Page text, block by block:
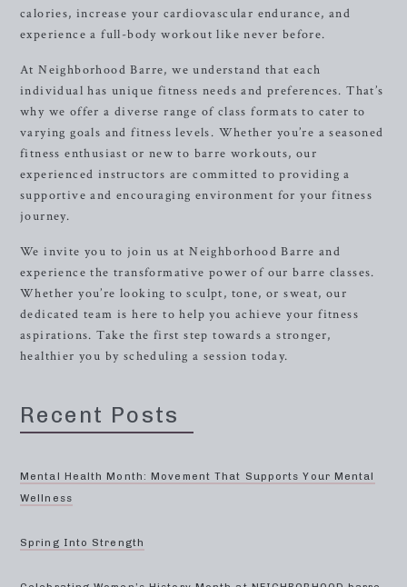
calories, increase your cardiovascular endurance, and
experience a full-body workout like never before.
At Neighborhood Barre, we understand that each
individual has unique fitness needs and preferences. That’s
why we offer a diverse range of class formats to cater to
varying goals and fitness levels. Whether you’re a seasoned
fitness enthusiast or new to barre workouts, our
experienced instructors are committed to providing a
supportive and encouraging environment for your fitness
journey.
We invite you to join us at Neighborhood Barre and
experience the transformative power of our barre classes.
Whether you’re looking to sculpt, tone, or sweat, our
dedicated team is here to help you achieve your fitness
aspirations. Take the first step towards a stronger,
healthier you by scheduling a session today.
Recent Posts
Mental Health Month: Movement That Supports Your Mental
Wellness
Spring Into Strength